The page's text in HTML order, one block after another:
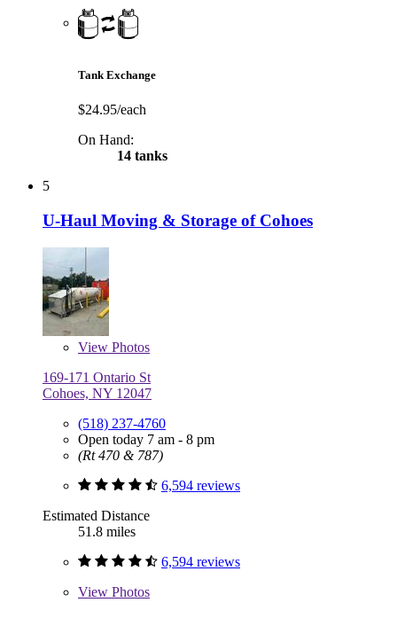
Tank Exchange
$24.95/each
On Hand:
14 tanks
5
U-Haul Moving & Storage of Cohoes
View Photos
169-171 Ontario St
Cohoes, NY 12047
(518) 237-4760
Open today 7 am - 8 pm
(Rt 470 & 787)
6,594 reviews
Estimated Distance
51.8 miles
6,594 reviews
View Photos